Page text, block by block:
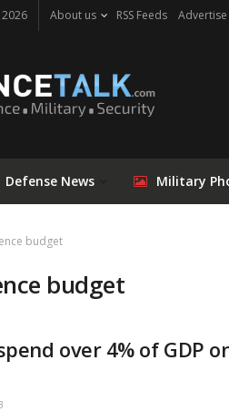
About us RSS Feeds
Defense News Military
budget
budget
over 4% of GDP